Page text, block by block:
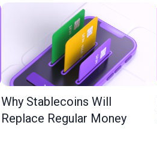
Why Stablecoins Will
Replace Regular Money